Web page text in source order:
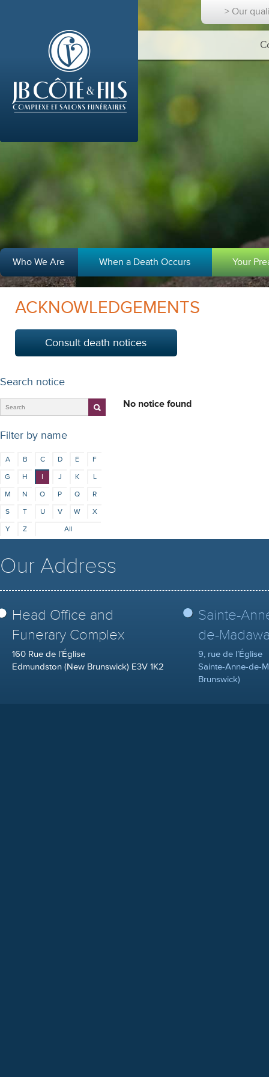
> Our
Who We Are When a Death Occurs Your
ACKNOWLEDGEMENTS
Consult death notices
Search notice
Filter by name
A B C D E
F
G
H I J K
L
M
N O P Q
R
S
T U V W
X
Y
Z All
No notice found
Our Address
Head Office and
Funerary Complex
160 Rue de l’Église
Edmundston (New Brunswick) E3V 1K2
Sainte-
de-
9, rue de l’Église
Sainte-Anne-de-
Brunswick)